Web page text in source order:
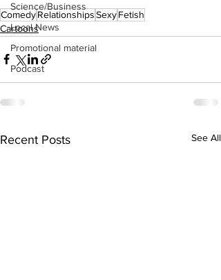
Science/Business
Local News
Promotional material
Podcast
ComedyRelationshipsSexyFetish
Cartoons
Recent Posts See All